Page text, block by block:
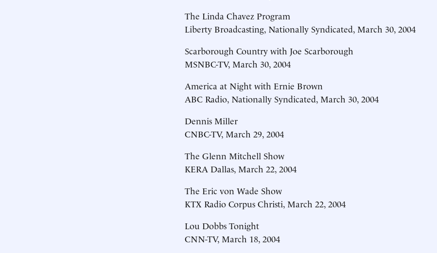
The Linda Chavez Program
Liberty Broadcasting, Nationally Syndicated, March 30, 2004
Scarborough Country with Joe Scarborough
MSNBC-TV, March 30, 2004
America at Night with Ernie Brown
ABC Radio, Nationally Syndicated, March 30, 2004
Dennis Miller
CNBC-TV, March 29, 2004
The Glenn Mitchell Show
KERA Dallas, March 22, 2004
The Eric von Wade Show
KTX Radio Corpus Christi, March 22, 2004
Lou Dobbs Tonight
CNN-TV, March 18, 2004